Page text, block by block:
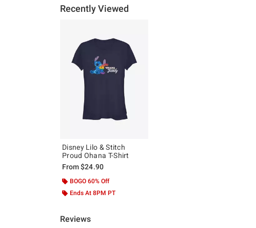
Recently Viewed
Disney Lilo & Stitch
Proud Ohana T-Shirt
From$24.90
BOGO 60% Off
Ends At 8PM PT